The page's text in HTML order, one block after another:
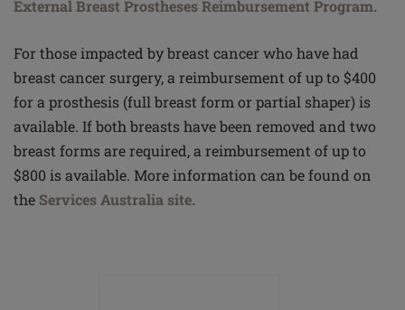
External Breast Prostheses Reimbursement Program.
For those impacted by breast cancer who have had
breast cancer surgery, a reimbursement of up to $400
for a prosthesis (full breast form or partial shaper) is
available. If both breasts have been removed and two
breast forms are required, a reimbursement of up to
$800 is available. More information can be found on
the Services Australia site.